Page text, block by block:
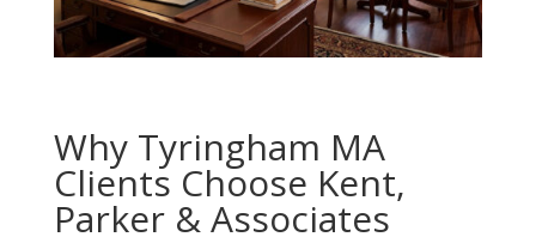
Why Tyringham MA
Clients Choose Kent,
Parker & Associates